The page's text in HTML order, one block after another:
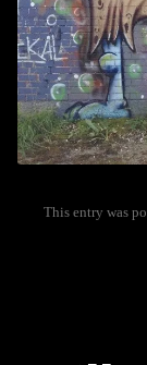
This entry was